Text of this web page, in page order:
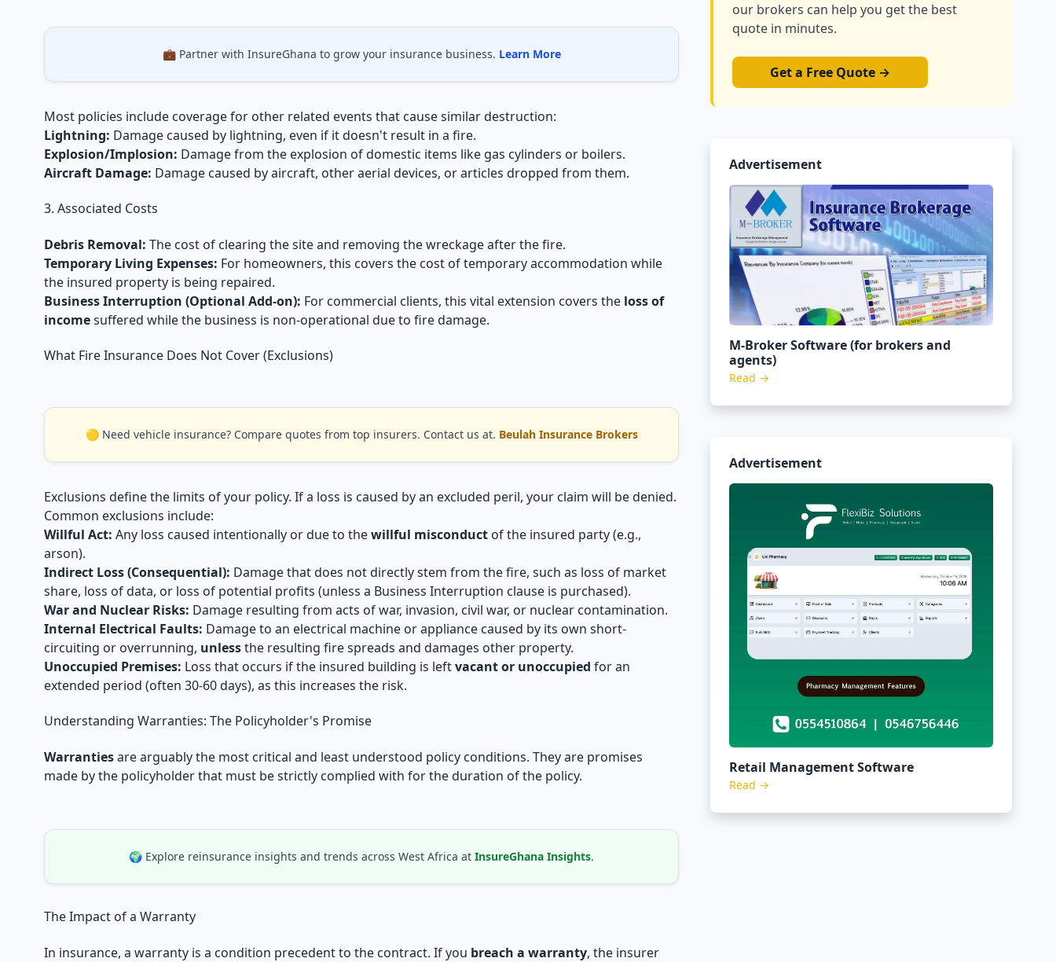
💼 Partner with InsureGhana to grow your insurance business. Learn More
Most policies include coverage for other related events that cause similar destruction:
Lightning: Damage caused by lightning, even if it doesn't result in a fire.
Explosion/Implosion: Damage from the explosion of domestic items like gas cylinders or boilers.
Aircraft Damage: Damage caused by aircraft, other aerial devices, or articles dropped from them.
3. Associated Costs
Debris Removal: The cost of clearing the site and removing the wreckage after the fire.
Temporary Living Expenses: For homeowners, this covers the cost of temporary accommodation while
the insured property is being repaired.
Business Interruption (Optional Add-on): For commercial clients, this vital extension covers the loss of
incomesuffered while the business is non-operational due to fire damage.
What Fire Insurance Does Not Cover (Exclusions)
🟡 Need vehicle insurance? Compare quotes from top insurers. Contact us at. Beulah Insurance Brokers
Exclusions define the limits of your policy. If a loss is caused by an excluded peril, your claim will be denied.
Common exclusions include:
Willful Act: Any loss caused intentionally or due to thewillful misconduct of the insured party (e.g.,
arson).
Indirect Loss (Consequential): Damage that does not directly stem from the fire, such as loss of market
share, loss of data, or loss of potential profits (unless a Business Interruption clause is purchased).
War and Nuclear Risks: Damage resulting from acts of war, invasion, civil war, or nuclear contamination.
Internal Electrical Faults: Damage to an electrical machine or appliance caused by its own short-
circuiting or overrunning, unlessthe resulting fire spreads and damages other property.
Unoccupied Premises: Loss that occurs if the insured building is leftvacant or unoccupied for an
extended period (often 30-60 days), as this increases the risk.
Understanding Warranties: The Policyholder's Promise
Warrantiesare arguably the most critical and least understood policy conditions. They are promises
made by the policyholder that must be strictly complied with for the duration of the policy.
🌍 Explore reinsurance insights and trends across West Africa at InsureGhana Insights.
The Impact of a Warranty
In insurance, a warranty is a condition precedent to the contract. If you breach a warranty, the insurer
our brokers can help you get the best
quote in minutes.
Get a Free Quote →
Advertisement
M-Broker Software (for brokers and
agents)
Read →
Advertisement
Retail Management Software
Read →